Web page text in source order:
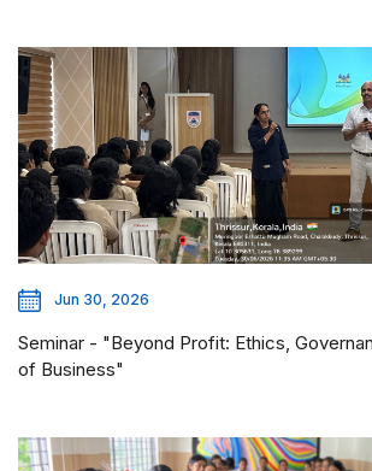
Jun 30, 2026
Seminar - "Beyond Profit: Ethics,
of Business"